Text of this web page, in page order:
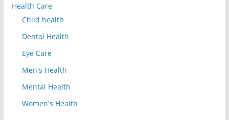
Health Care
Child health
Dental Health
Eye Care
Men's Health
Mental Health
Women's Health